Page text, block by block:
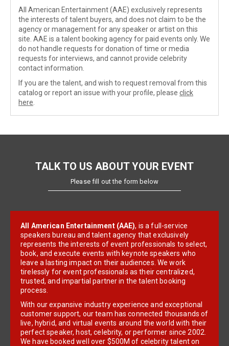
All American Entertainment (AAE) exclusively represents
the interests of talent buyers, and does not claim to be the
agency or management for any speaker or artist on this
site. AAE is a talent booking agency for paid events only. We
do not handle requests for donation of time or media
requests for interviews, and cannot provide celebrity
contact information.
If you are the talent, and wish to request removal from this
catalog or report an issue with your profile, please click
here
TALK TO US ABOUT YOUR EVENT
Please fill out the form below
All American Entertainment (AAE), is a full-service
speakers bureau and talent agency that exclusively
represents the interests of event professionals to select,
book, and execute events with keynote speakers who
leave a lasting impact on their audiences. We work
tirelessly for event professionals as their centralized,
trusted, and impartial partner in the talent booking
process.
With our expansive industry experience and exceptional
customer support, our team has connected thousands of
live, hybrid, and virtual events around the world with their
perfect speaker, host, celebrity, or performer since 2002.
We have booked well over $500M of celebrity talent on